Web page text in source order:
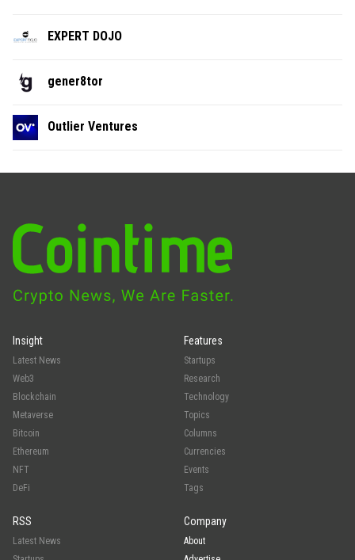
EXPERT DOJO
gener8tor
Outlier Ventures
Insight
Latest News
Web3
Blockchain
Metaverse
Bitcoin
Ethereum
NFT
DeFi
Features
Startups
Research
Technology
Topics
Columns
Currencies
Events
Tags
RSS
Latest News
Company
About